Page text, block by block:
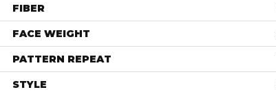
FIBER
FACE WEIGHT
PATTERN REPEAT
STYLE